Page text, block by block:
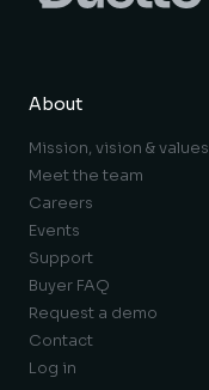
About
Mission, vision & values
Meet the team
Careers
Events
Support
Buyer FAQ
Request a demo
Contact
Log in